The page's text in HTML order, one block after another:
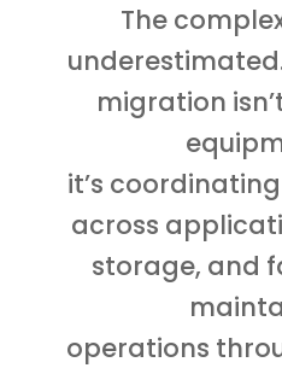
The
migration
it’s
across
storage, and
operations